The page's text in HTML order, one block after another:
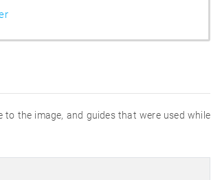
the image, and guides that were used while